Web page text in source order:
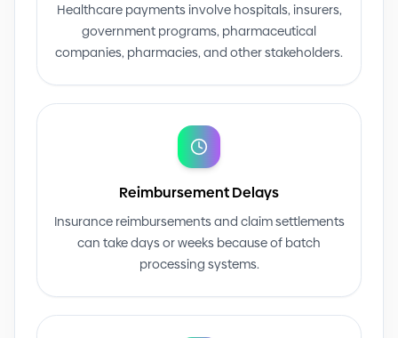
Healthcare payments involve hospitals, insurers,
government programs, pharmaceutical
companies, pharmacies, and other stakeholders.
Reimbursement Delays
Insurance reimbursements and claim settlements
can take days or weeks because of batch
processing systems.